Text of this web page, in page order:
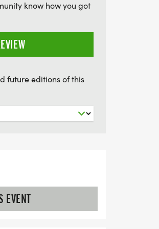
know how you got
future editions of this
EVENT